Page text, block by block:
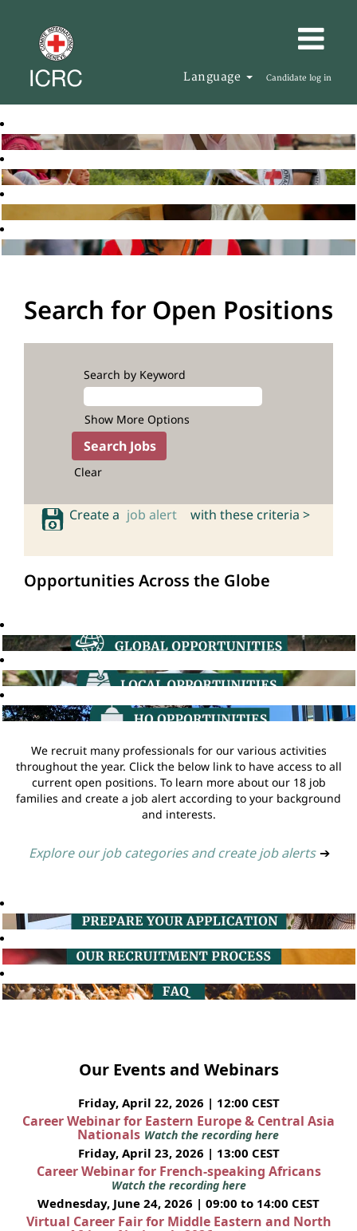
Language Candidate log in
Search for Open Positions
Search by Keyword
Show More Options
Clear
Create a job alert with these criteria >
Opportunities Across the Globe
We recruit many professionals for our various activities
throughout the year. Click the below link to have access to all
current open positions. To learn more about our 18 job
families and create a job alert according to your background
and interests.
Explore our job categories and create job alerts ➔
Our Events and Webinars
Friday, April 22, 2026 | 12:00 CEST
Career Webinar for Eastern Europe & Central Asia
Nationals Watch the recording here
Friday, April 23, 2026 | 13:00 CEST
Career Webinar for French-speaking Africans
Watch the recording here
Wednesday, June 24, 2026 | 09:00 to 14:00 CEST
Virtual Career Fair for Middle Eastern and North